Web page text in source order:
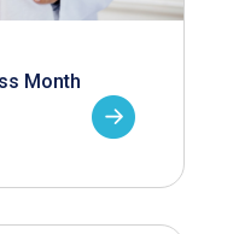
Month